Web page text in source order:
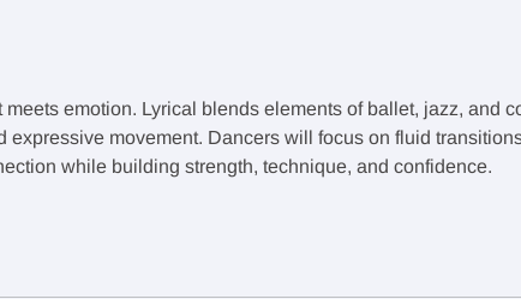
emotion. Lyrical blends elements of ballet, jazz, and
expressive movement. Dancers will focus on fluid
while building strength, technique, and confidence.